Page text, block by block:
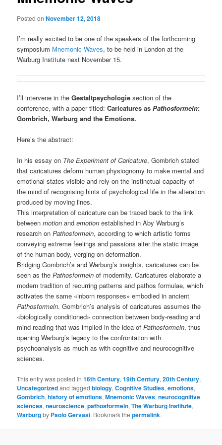
Posted onNovember 12, 2018
I’m really excited to be one of the speakers of the forthcoming
symposium Mnemonic Waves, to be held in London at the
Warburg Institute next November 15.
I’ll intervene in theGestaltpsychologiesection of the
conference, with a paper titled:Caricatures asPathosformeln:
Gombrich, Warburg and the Emotions.
Here’s the abstract:
In his essay on The Experiment of Caricature, Gombrich stated
that caricatures deform human physiognomy to make mental and
emotional states visible and rely on the instinctual capacity of
the mind of recognising hints of psychological life in the alteration
produced by moving lines.
This interpretation of caricature can be traced back to the link
betweenmotion andemotion established in Aby Warburg’s
research onPathosformeln, according to which artistic forms
conveying extreme feelings and passions alter the static image
of the human body, verging on deformation.
Bridging Gombrich’s and Warburg’s insights, caricatures can be
seen as thePathosformeln of modernity. Caricatures elaborate a
modern tradition of recurring patterns and pathos formulae, which
activates the same «inborn responses» embodied in ancient
Pathosformeln. Gombrich’s analysis of caricatures assumes the
«biologically conditioned» connection between body-reading and
mind-reading that was implied in the idea ofPathosformeln, thus
opening Warburg’s legacy to the confrontation with
psychoanalysis as much as with cognitive and neurocognitive
sciences.
This entry was posted in16th Century,19th Century,20th Century,
Uncategorizedand taggedbiology,Cognitive Studies,emotions,
Gombrich,history of emotions,Mnemonic Waves,neurocognitive
sciences,neuroscience,pathosformeln,The Warburg Institute,
Warburgby Paolo Gervasi. Bookmark thepermalink.